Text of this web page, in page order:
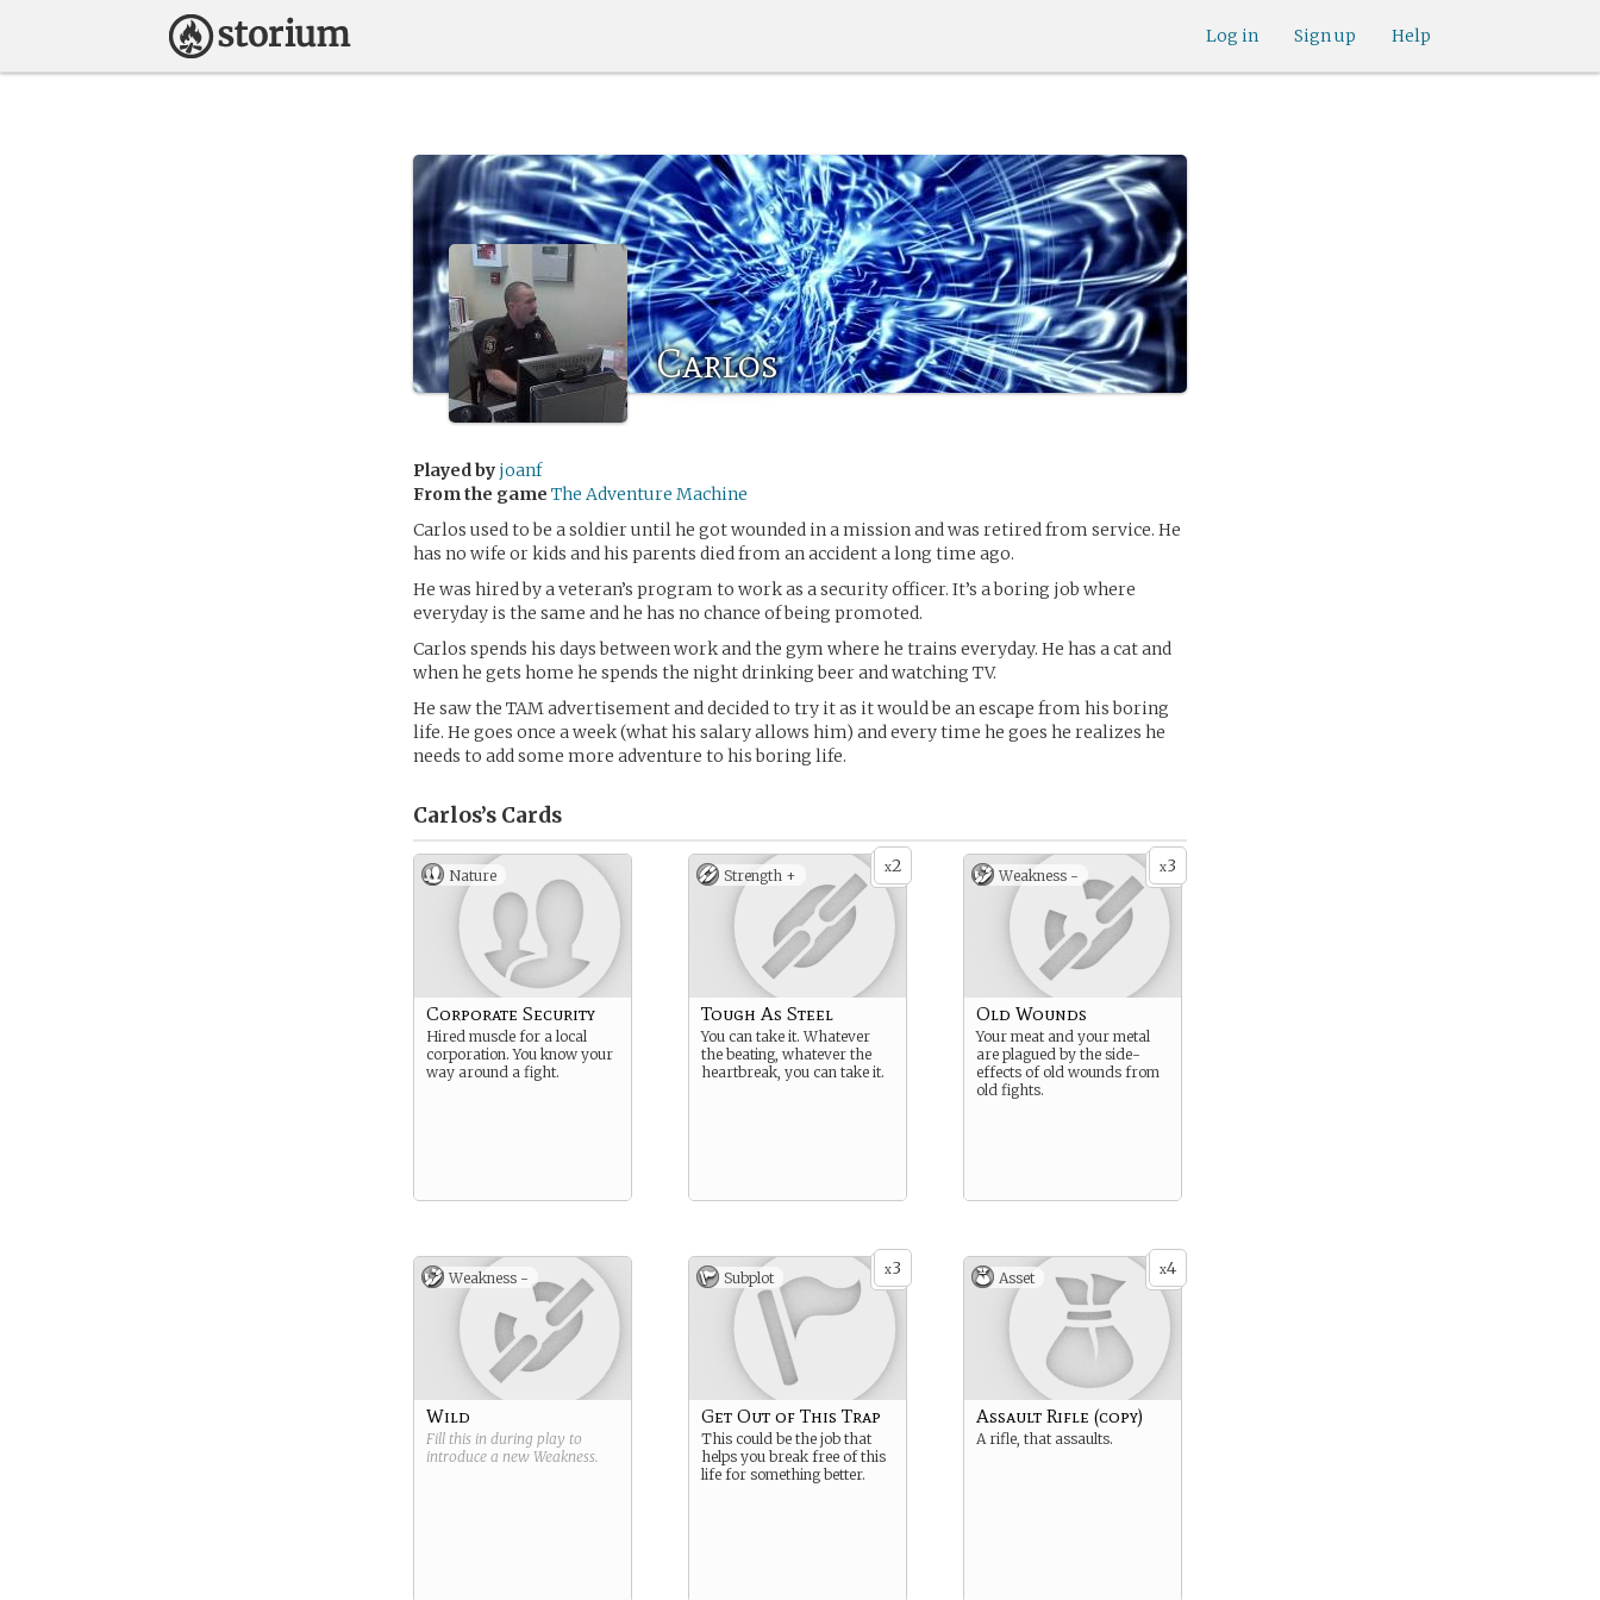
Help
Sign up
Log in
Carlos
Played by joanf
From the game The Adventure Machine
Carlos used to be a soldier until he got wounded in a mission and was retired from service. He
has no wife or kids and his parents died from an accident a long time ago.
He was hired by a veteran’s program to work as a security officer. It’s a boring job where
everyday is the same and he has no chance of being promoted.
Carlos spends his days between work and the gym where he trains everyday. He has a cat and
when he gets home he spends the night drinking beer and watching TV.
He saw the TAM advertisement and decided to try it as it would be an escape from his boring
life. He goes once a week (what his salary allows him) and every time he goes he realizes he
needs to add some more adventure to his boring life.
Carlos’s Cards
Nature
Corporate Security
Hired muscle for a local
corporation. You know your
way around a fight.
x2
Strength +
Tough As Steel
You can take it. Whatever
the beating, whatever the
heartbreak, you can take it.
x3
Weakness -
Old Wounds
Your meat and your metal
are plagued by the side-
effects of old wounds from
old fights.
Weakness -
Wild
Fill this in during play to
introduce a new Weakness.
x3
Subplot
Get Out of This Trap
This could be the job that
helps you break free of this
life for something better.
x4
Asset
Assault Rifle (copy)
A rifle, that assaults.